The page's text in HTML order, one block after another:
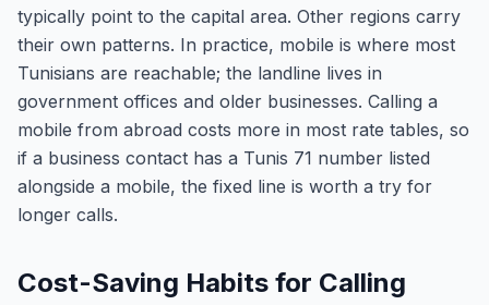
typically point to the capital area. Other regions carry
their own patterns. In practice, mobile is where most
Tunisians are reachable; the landline lives in
government offices and older businesses. Calling a
mobile from abroad costs more in most rate tables, so
if a business contact has a Tunis 71 number listed
alongside a mobile, the fixed line is worth a try for
longer calls.
Cost-Saving Habits for Calling